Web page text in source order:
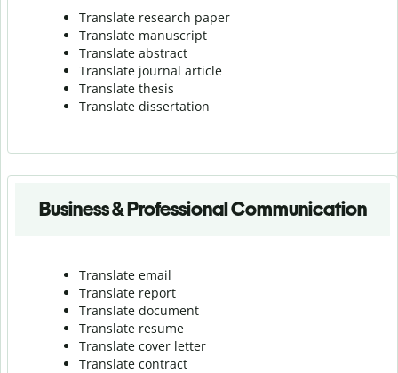
Translate research paper
Translate manuscript
Translate abstract
Translate journal article
Translate thesis
Translate dissertation
Business & Professional Communication
Translate email
Translate report
Translate document
Translate resume
Translate cover letter
Translate contract